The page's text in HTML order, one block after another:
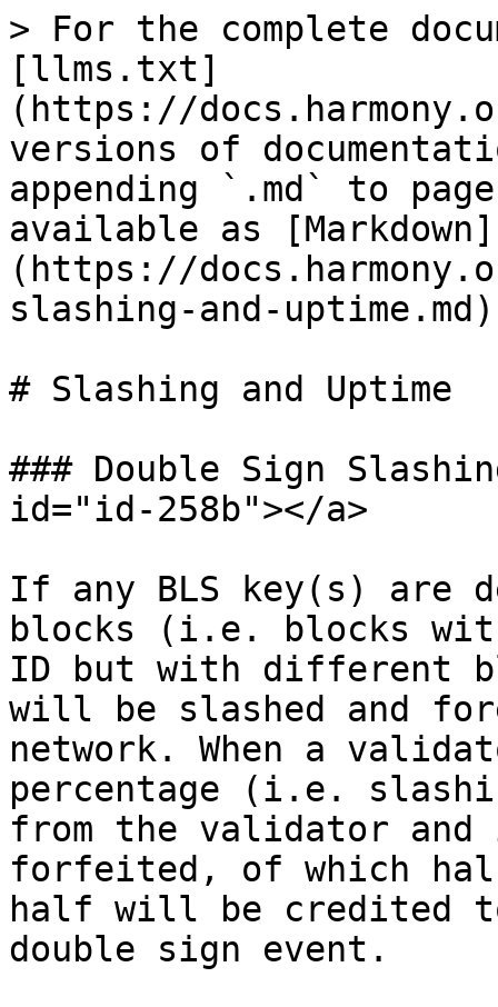
> For the complete
[llms.txt]
(https://
versions of
appending `.md` to
available as [Markdown]
(https://
slashing-and-
# Slashing and Uptime
### Double Sign
id="id-258b"></a>
If any BLS key(s) are
blocks (i.e. blocks
ID but with different
will be slashed and
network. When a
percentage (i.e.
from the validator
forfeited, of which
half will be credited
double sign event.